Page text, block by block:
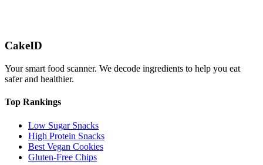
CakeID
Your smart food scanner. We decode ingredients to help you eat
safer and healthier.
Top Rankings
Low Sugar Snacks
High Protein Snacks
Best Vegan Cookies
Gluten-Free Chips